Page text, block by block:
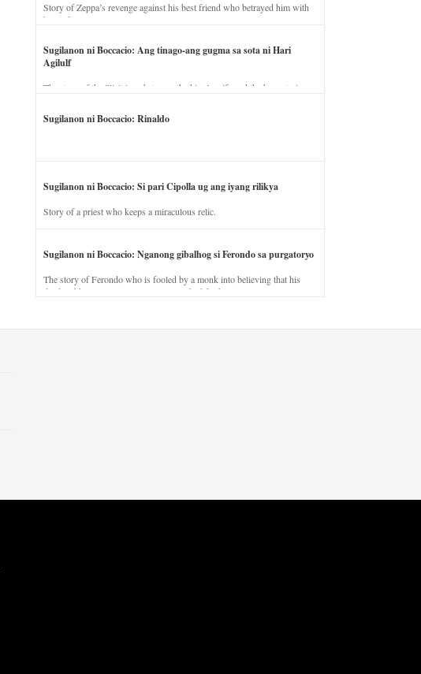
Story of Zeppa’s revenge against his best friend who betrayed him with
his wife.
Sugilanon ni Boccacio: Ang tinago-ang gugma sa sota ni Hari
Agilulf
The story of the illicit love between the king’s wife and the horse trainer.
Sugilanon ni Boccacio: Rinaldo
Sugilanon ni Boccacio: Si pari Cipolla ug ang iyang rilikya
Story of a priest who keeps a miraculous relic.
Sugilanon ni Boccacio: Nganong gibalhog si Ferondo sa purgatoryo
The story of Ferondo who is fooled by a monk into believing that his
dead and has to stay in purgatory punished for his jealous nature.